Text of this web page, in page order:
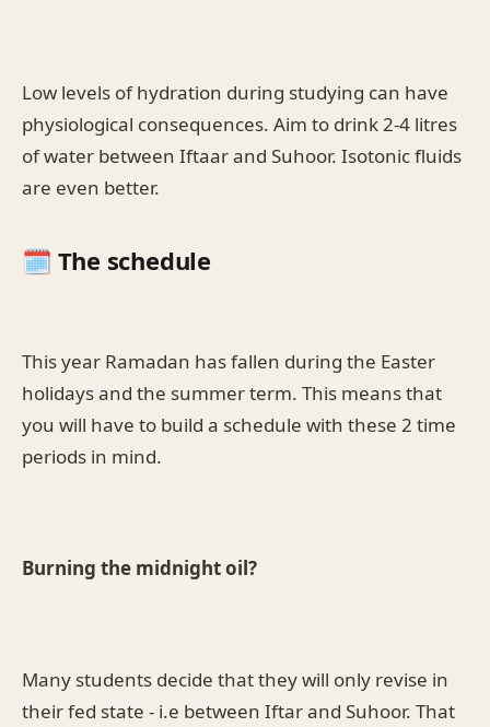
Low levels of hydration during studying can have
physiological consequences. Aim to drink 2-4 litres
of water between Iftaar and Suhoor. Isotonic fluids
are even better.
🗓️ The schedule
This year Ramadan has fallen during the Easter
holidays and the summer term. This means that
you will have to build a schedule with these 2 time
periods in mind.
Burning the midnight oil?
Many students decide that they will only revise in
their fed state - i.e between Iftar and Suhoor. That